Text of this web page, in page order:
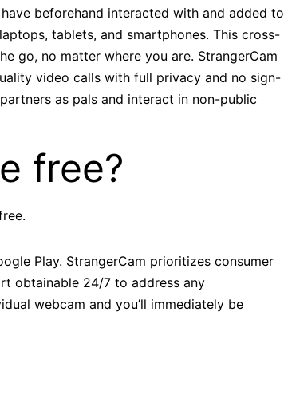
beforehand interacted with and added to
tablets, and smartphones. This cross-
go, no matter where you are. StrangerCam
video calls with full privacy and no sign-
as pals and interact in non-public
free?
Play. StrangerCam prioritizes consumer
obtainable 24/7 to address any
webcam and you’ll immediately be